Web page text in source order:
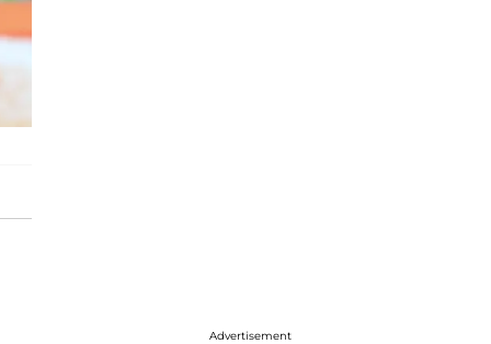
Advertisement